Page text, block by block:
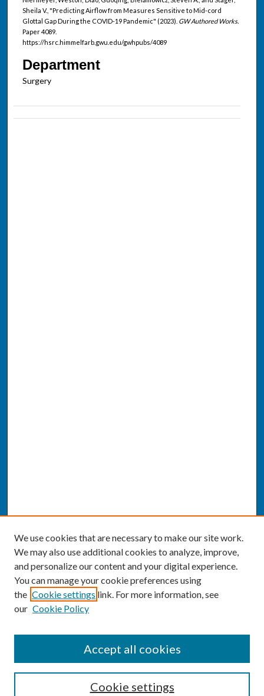
Sheila V., "Predicting Airflow from Measures Sensitive to Mid-cord
Glottal Gap During the COVID-19 Pandemic" (2023). GW Authored Works.
Paper 4089.
https://hsrc.himmelfarb.gwu.edu/gwhpubs/4089
Department
Surgery
Enter search terms:
We use cookies that are necessary to make our site work.
We may also use additional cookies to analyze, improve,
and personalize our content and your digital experience.
You can manage your cookie preferences using
the Cookie settings link. For more information, see
our Cookie Policy
Cookie settings
Accept all cookies